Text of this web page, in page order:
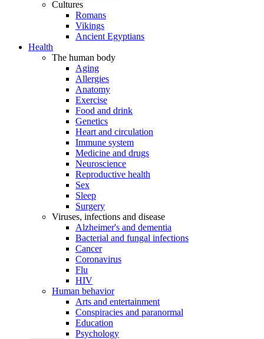
Cultures
Romans
Vikings
Ancient Egyptians
Health
The human body
Aging
Allergies
Anatomy
Exercise
Food and drink
Genetics
Heart and circulation
Immune system
Medicine and drugs
Neuroscience
Reproductive health
Sex
Sleep
Surgery
Viruses, infections and disease
Alzheimer's and dementia
Bacterial and fungal infections
Cancer
Coronavirus
Flu
HIV
Human behavior
Arts and entertainment
Conspiracies and paranormal
Education
Psychology